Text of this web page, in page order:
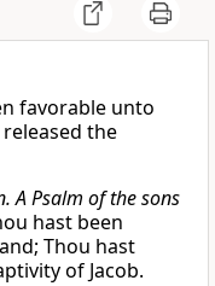
favorable unto
the
A Psalm of the sons
hast been
Thou hast
of Jacob.